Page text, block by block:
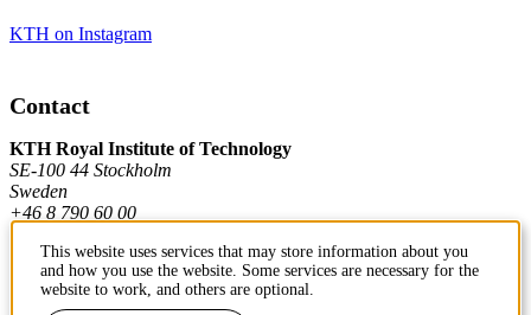
KTH on Instagram
Contact
KTH Royal Institute of Technology
SE-100 44 Stockholm
Sweden
+46 8 790 60 00
Contact KTH
This website uses services that may store information about you
and how you use the website. Some services are necessary for the
website to work, and others are optional.